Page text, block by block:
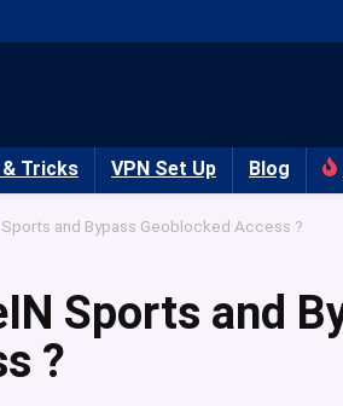
Tricks VPN Set Up Blog
and Bypass Geoblocked Access ?
Sports and
?